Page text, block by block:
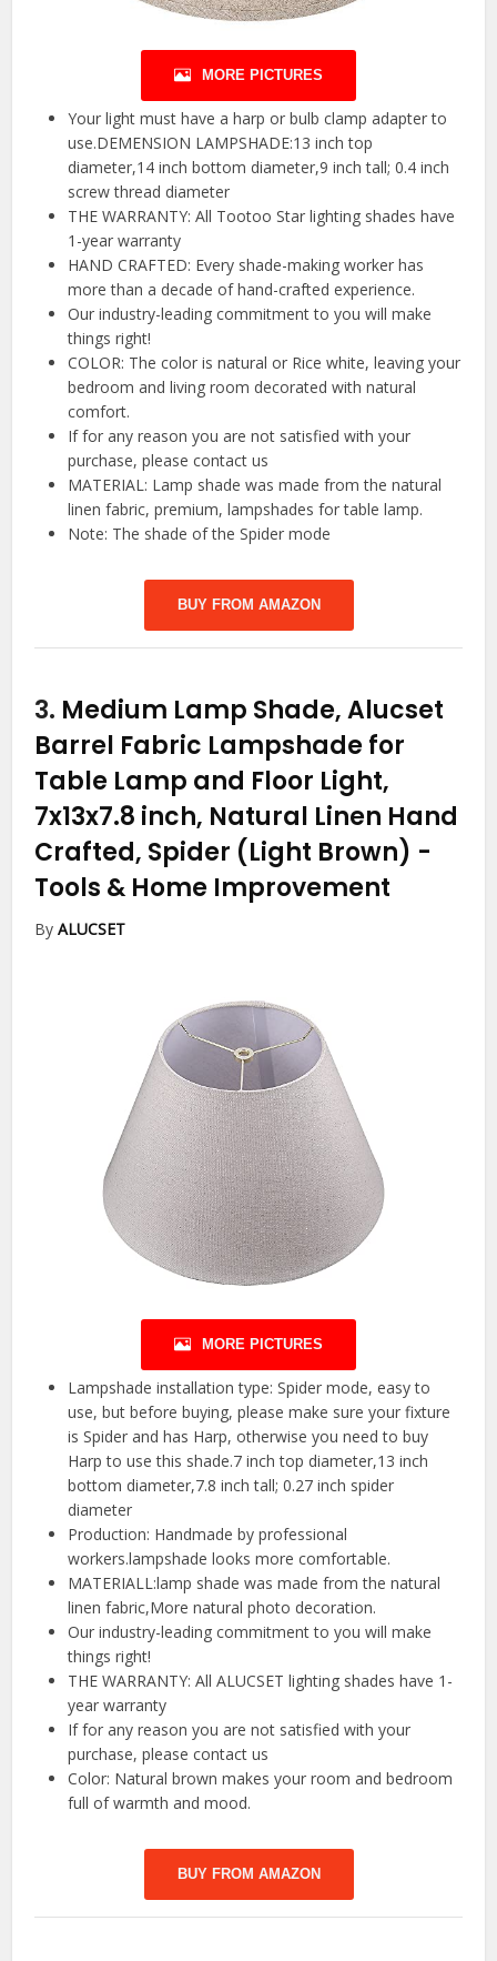
MORE PICTURES
Your light must have a harp or bulb clamp adapter to
use.DEMENSION LAMPSHADE:13 inch top
diameter,14 inch bottom diameter,9 inch tall; 0.4 inch
screw thread diameter
THE WARRANTY: All Tootoo Star lighting shades have
1-year warranty
HAND CRAFTED: Every shade-making worker has
more than a decade of hand-crafted experience.
Our industry-leading commitment to you will make
things right!
COLOR: The color is natural or Rice white, leaving your
bedroom and living room decorated with natural
comfort.
If for any reason you are not satisfied with your
purchase, please contact us
MATERIAL: Lamp shade was made from the natural
linen fabric, premium, lampshades for table lamp.
Note: The shade of the Spider mode
BUY FROM AMAZON
3. Medium Lamp Shade, Alucset
Barrel Fabric Lampshade for
Table Lamp and Floor Light,
7x13x7.8 inch, Natural Linen Hand
Crafted, Spider (Light Brown) -
Tools & Home Improvement
ByALUCSET
MORE PICTURES
Lampshade installation type: Spider mode, easy to
use, but before buying, please make sure your fixture
is Spider and has Harp, otherwise you need to buy
Harp to use this shade.7 inch top diameter,13 inch
bottom diameter,7.8 inch tall; 0.27 inch spider
diameter
Production: Handmade by professional
workers.lampshade looks more comfortable.
MATERIALL:lamp shade was made from the natural
linen fabric,More natural photo decoration.
Our industry-leading commitment to you will make
things right!
THE WARRANTY: All ALUCSET lighting shades have 1-
year warranty
If for any reason you are not satisfied with your
purchase, please contact us
Color: Natural brown makes your room and bedroom
full of warmth and mood.
BUY FROM AMAZON